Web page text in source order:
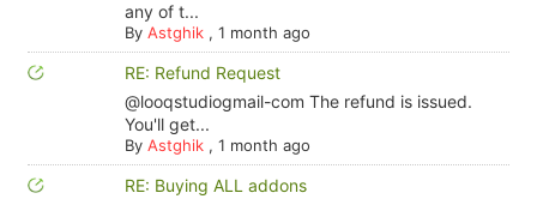
any of t...
By Astghik, 1 month ago
RE: Refund Request
@looqstudiogmail-com The refund is issued.
You'll get...
By Astghik, 1 month ago
RE: Buying ALL addons